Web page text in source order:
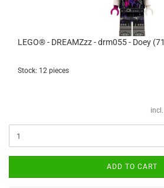
LEGO® - DREAMZzz - drm055 - Doey
Stock: 12 pieces
ADD TO CART